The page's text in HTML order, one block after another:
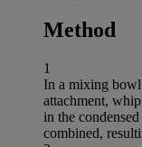
Method
1
In a mixing
attachment,
in the
combined,